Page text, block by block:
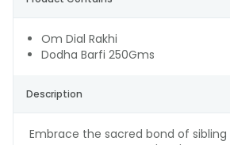
Om Dial Rakhi
Dodha Barfi 250Gms
Description
Embrace the sacred bond of